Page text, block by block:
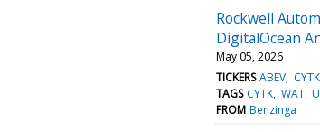
Rockwell
DigitalOcean
May 05, 2026
TICKERS ABEV CYTK
TAGS CYTK WAT
FROM Benzinga